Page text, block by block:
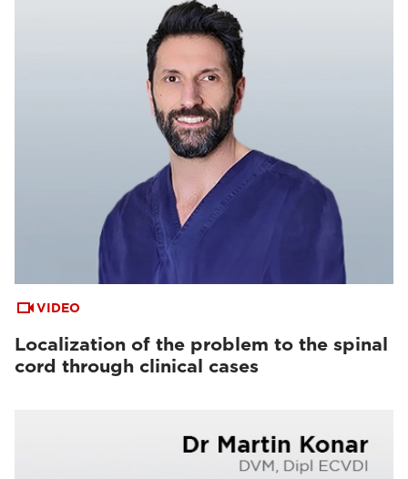
VIDEO
Localization of the problem to the spinal
cord through clinical cases